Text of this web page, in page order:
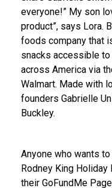
everyone!” My son
product”, says Lora.
foods company that
snacks accessible
across America via
Walmart. Made with
founders Gabrielle
Buckley.
Anyone who wants
Rodney King Holiday
their GoFundMe